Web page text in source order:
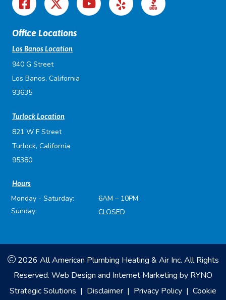
Office Locations
Los Banos Location
940 G Street
Los Banos, California
93635
Turlock Location
821 W F Street
Turlock, California
95380
Hours
Monday - Saturday:
6AM – 10PM
Sunday:
CLOSED
2026 All American Plumbing Heating & Air Inc. All Rights
Reserved. Web Design and Internet Marketing by RYNO
Strategic Solutions | Disclaimer | Privacy Policy | Cookie